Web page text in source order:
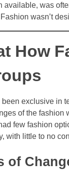
available, was
wasn’t
How
exclusive in
of the
few fashion
with little to no
of